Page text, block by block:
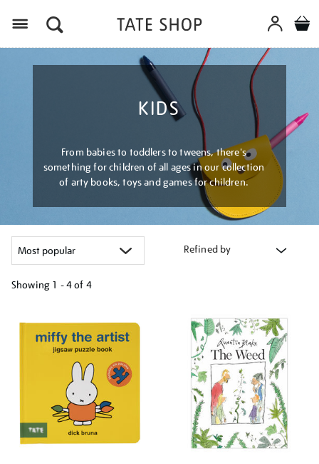
KIDS
From babies to toddlers to tweens, there's
something for children of all ages in our collection
of arty books, toys and games for children.
Refined by
Showing 1 - 4 of 4
your
results